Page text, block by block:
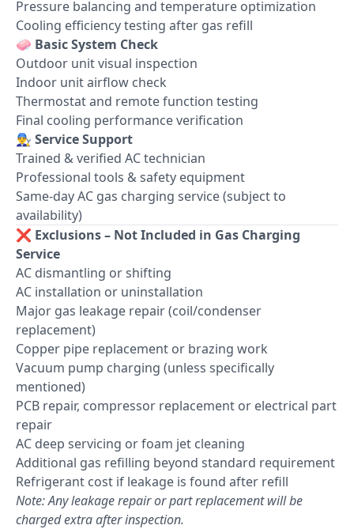
Pressure balancing and temperature optimization
Cooling efficiency testing after gas refill
🧼 Basic System Check
Outdoor unit visual inspection
Indoor unit airflow check
Thermostat and remote function testing
Final cooling performance verification
👨‍🔧 Service Support
Trained & verified AC technician
Professional tools & safety equipment
Same-day AC gas charging service (subject to
availability)
❌ Exclusions – Not Included in Gas Charging
Service
AC dismantling or shifting
AC installation or uninstallation
Major gas leakage repair (coil/condenser
replacement)
Copper pipe replacement or brazing work
Vacuum pump charging (unless specifically
mentioned)
PCB repair, compressor replacement or electrical part
repair
AC deep servicing or foam jet cleaning
Additional gas refilling beyond standard requirement
Refrigerant cost if leakage is found after refill
Note: Any leakage repair or part replacement will be
charged extra after inspection.